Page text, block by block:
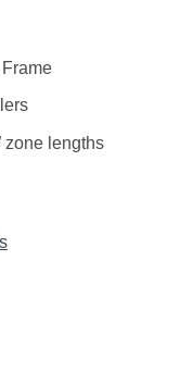
zone lengths